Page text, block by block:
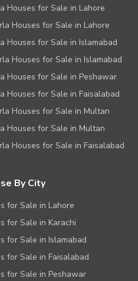
Houses for Sale in Lahore
Houses for Sale in Lahore
Houses for Sale in Islamabad
Houses for Sale in Islamabad
Houses for Sale in Peshawar
Houses for Sale in Faisalabad
Houses for Sale in Multan
Houses for Sale in Multan
Houses for Sale in Faisalabad
By City
for Sale in Lahore
for Sale in Karachi
for Sale in Islamabad
for Sale in Faisalabad
for Sale in Peshawar